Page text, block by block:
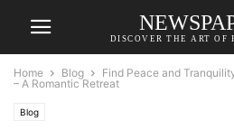
DISCOVER THE ART OF
Home Blog
Find Peace and
– A Romantic Retreat
Blog